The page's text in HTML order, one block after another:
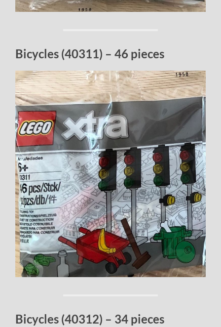
Bicycles (40311) – 46 pieces
Bicycles (40312) – 34 pieces